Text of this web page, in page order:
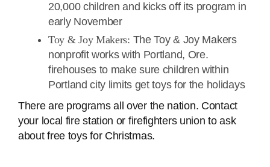
20,000 children and kicks off its program in
early November
Toy & Joy Makers: The Toy & Joy Makers
nonprofit works with Portland, Ore.
firehouses to make sure children within
Portland city limits get toys for the holidays
There are programs all over the nation. Contact
your local fire station or firefighters union to ask
about free toys for Christmas.